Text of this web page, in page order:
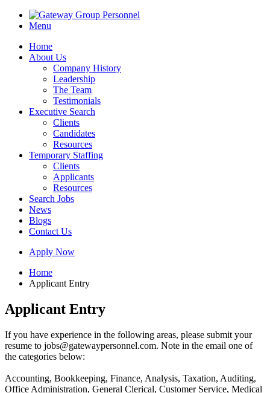
Menu
Home
About Us
Company History
Leadership
The Team
Testimonials
Executive Search
Clients
Candidates
Resources
Temporary Staffing
Clients
Applicants
Resources
Search Jobs
News
Blogs
Contact Us
Apply Now
Home
Applicant Entry
Applicant Entry
If you have experience in the following areas, please submit your
resume to jobs@gatewaypersonnel.com. Note in the email one of
the categories below:
Accounting, Bookkeeping, Finance, Analysis, Taxation, Auditing,
Office Administration, General Clerical, Customer Service, Medical